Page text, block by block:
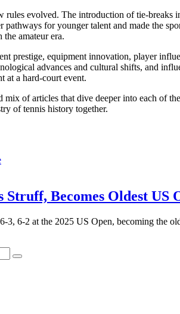
rules evolved. The introduction of tie‑breaks
pathways for younger talent and made the
the amateur era.
prestige, equipment innovation, player
advances and cultural shifts, and
at a hard‑court event.
of articles that dive deeper into each of
of tennis history together.
Struff, Becomes Oldest US
6‑2 at the 2025 US Open, becoming the